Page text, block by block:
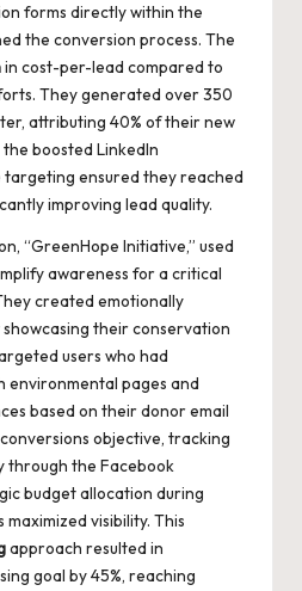
forms directly within the
the conversion process. The
in cost-per-lead compared to
They generated over 350
attributing 40% of their new
boosted LinkedIn
targeting ensured they reached
improving lead quality.
“GreenHope Initiative,” used
awareness for a critical
created emotionally
their conservation
users who had
environmental pages and
based on their donor email
objective, tracking
through the Facebook
budget allocation during
visibility. This
approach resulted in
goal by 45%, reaching